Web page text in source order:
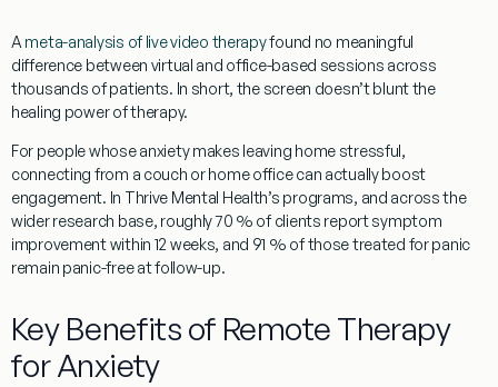
A meta-analysis of live video therapyfound no meaningful
difference between virtual and office-based sessions across
thousands of patients. In short, the screen doesn’t blunt the
healing power of therapy.
For people whose anxiety makes leaving home stressful,
connecting from a couch or home office can actually boost
engagement. In Thrive Mental Health’s programs, and across the
wider research base, roughly 70 % of clients report symptom
improvement within 12 weeks, and 91 % of those treated for panic
remain panic-free at follow-up.
Key Benefits of Remote Therapy
for Anxiety